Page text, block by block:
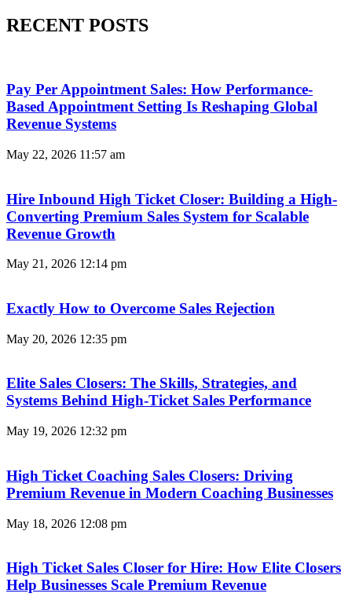
RECENT POSTS
Pay Per Appointment Sales: How Performance-
Based Appointment Setting Is Reshaping Global
Revenue Systems
May 22, 2026 11:57 am
Hire Inbound High Ticket Closer: Building a High-
Converting Premium Sales System for Scalable
Revenue Growth
May 21, 2026 12:14 pm
Exactly How to Overcome Sales Rejection
May 20, 2026 12:35 pm
Elite Sales Closers: The Skills, Strategies, and
Systems Behind High-Ticket Sales Performance
May 19, 2026 12:32 pm
High Ticket Coaching Sales Closers: Driving
Premium Revenue in Modern Coaching Businesses
May 18, 2026 12:08 pm
High Ticket Sales Closer for Hire: How Elite Closers
Help Businesses Scale Premium Revenue